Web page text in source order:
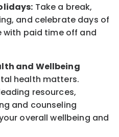
Take a break,
, and celebrate days of
with paid time off and
and Wellbeing
health matters.
resources,
and counseling
overallwellbeing and